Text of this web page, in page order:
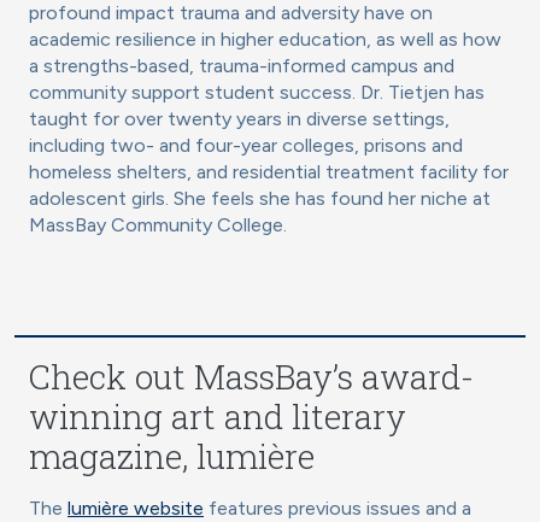
profound impact trauma and adversity have on
academic resilience in higher education, as well as how
a strengths-based, trauma-informed campus and
community support student success. Dr. Tietjen has
taught for over twenty years in diverse settings,
including two- and four-year colleges, prisons and
homeless shelters, and residential treatment facility for
adolescent girls. She feels she has found her niche at
MassBay Community College.
Check out MassBay’s award-
winning art and literary
magazine, lumière
The lumière website features previous issues and a